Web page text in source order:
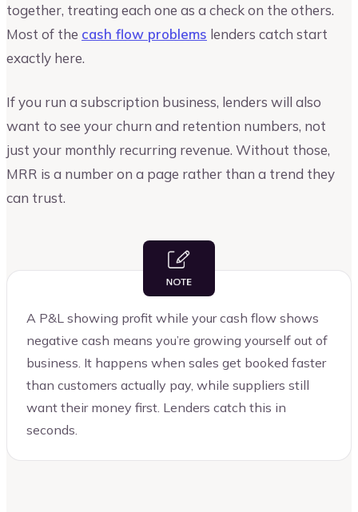
together, treating each one as a check on the others.
Most of the cash flow problems lenders catch start
exactly here.
If you run a subscription business, lenders will also
want to see your churn and retention numbers, not
just your monthly recurring revenue. Without those,
MRR is a number on a page rather than a trend they
can trust.
A P&L showing profit while your cash flow shows
negative cash means you’re growing yourself out of
business. It happens when sales get booked faster
than customers actually pay, while suppliers still
want their money first. Lenders catch this in
seconds.